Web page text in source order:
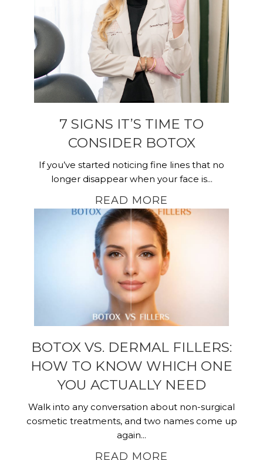
7 SIGNS IT’S TIME TO
CONSIDER BOTOX
If you’ve started noticing fine lines that no
longer disappear when your face is...
READ MORE
BOTOX VS. DERMAL FILLERS:
HOW TO KNOW WHICH ONE
YOU ACTUALLY NEED
Walk into any conversation about non-surgical
cosmetic treatments, and two names come up
again...
READ MORE